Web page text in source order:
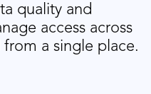
quality and
access across
a single place.